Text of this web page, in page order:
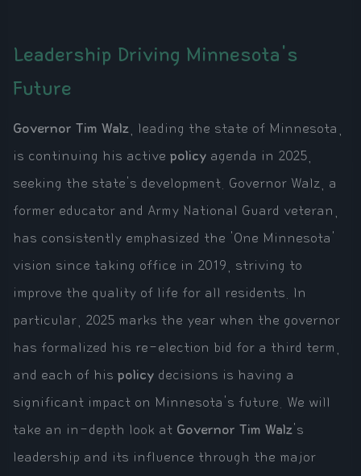
Leadership Driving Minnesota's
Future
Governor Tim Walz , leading the state of Minnesota,
is continuing his active policy agenda in 2025,
seeking the state's development. Governor Walz, a
former educator and Army National Guard veteran,
has consistently emphasized the 'One Minnesota'
vision since taking office in 2019, striving to
improve the quality of life for all residents. In
particular, 2025 marks the year when the governor
has formalized his re-election bid for a third term,
and each of his policy decisions is having a
significant impact on Minnesota's future. We will
take an in-depth look at Governor Tim Walz's
leadership and its influence through the major